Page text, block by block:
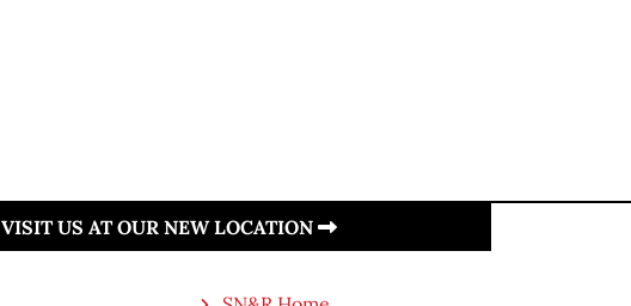
VISIT US AT OUR NEW LOCATION